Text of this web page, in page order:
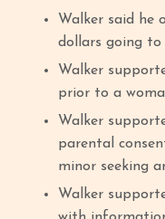
Walker said he
dollars going
Walker
prior to a
Walker
parental
minor seeking
Walker